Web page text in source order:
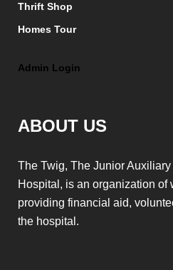
Thrift Shop
Homes Tour
Admin Login
ABOUT US
The Twig, The Junior
Hospital, is an organization of
providing financial aid,
the hospital.